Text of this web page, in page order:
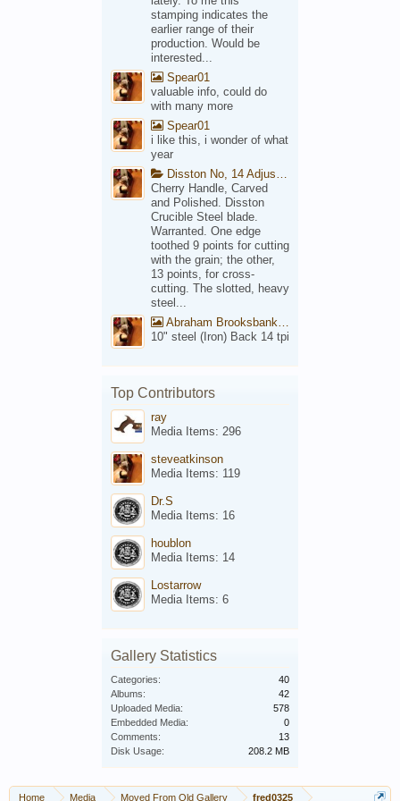
stamping indicates the
earlier range of their
production. Would be
interested...
Spear01
valuable info, could do
with many more
Spear01
i like this, i wonder of what
year
Disston No, 14 Adjustable Saw Backsaw Patent 1914
Cherry Handle, Carved
and Polished. Disston
Crucible Steel blade.
Warranted. One edge
toothed 9 points for cutting
with the grain; the other,
13 points, for cross-
cutting. The slotted, heavy
steel...
Abraham Brooksbank Front
10" steel (Iron) Back 14 tpi
Top Contributors
ray
Media Items: 296
steveatkinson
Media Items: 119
Dr.S
Media Items: 16
houblon
Media Items: 14
Lostarrow
Media Items: 6
Gallery Statistics
Categories:
40
Albums:
42
Uploaded Media:
578
Embedded Media:
0
Comments:
13
Disk Usage:
208.2 MB
Home Media Moved From Old Gallery fred0325